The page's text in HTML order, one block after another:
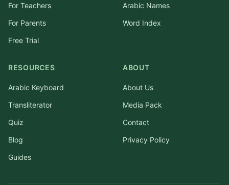
For Teachers
For Parents
Free Trial
Arabic Names
Word Index
RESOURCES
Arabic Keyboard
Transliterator
Quiz
Blog
Guides
ABOUT
About Us
Media Pack
Contact
Privacy Policy